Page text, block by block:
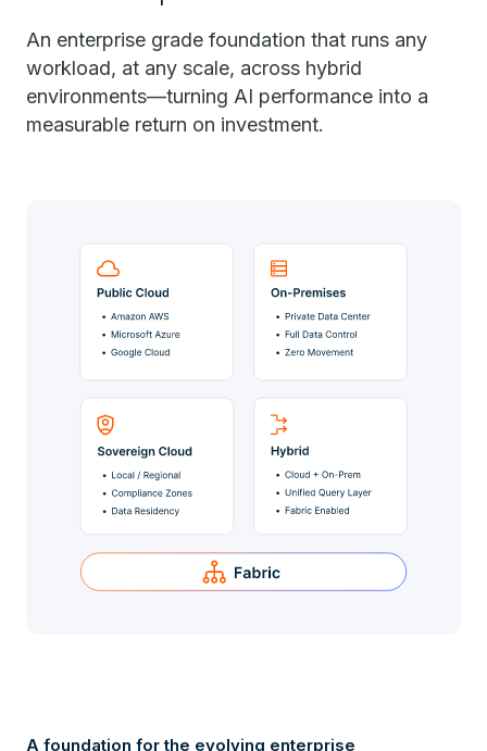
An enterprise grade foundation that runs any
workload, at any scale, across hybrid
environments—turning AI performance into a
measurable return on investment.
A foundation for the evolving enterprise